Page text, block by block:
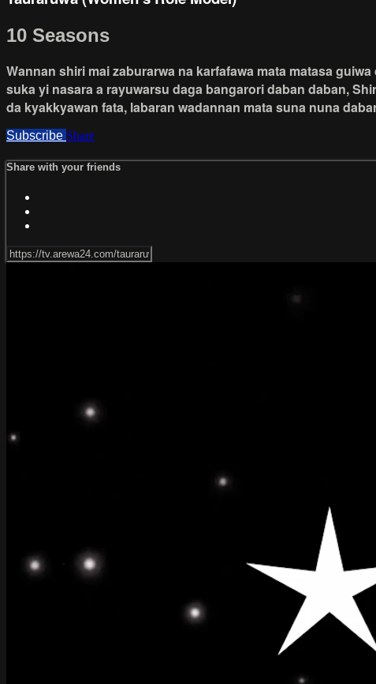
10 Seasons
Wannan shiri mai zaburarwa na karfafawa mata matasa
suka yi nasara a rayuwarsu daga bangarori daban daban,
da kyakkyawan fata, labaran wadannan mata suna nuna
Subscribe Share
Share with your friends